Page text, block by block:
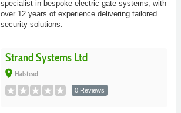
specialist in bespoke electric gate systems, with
over 12 years of experience delivering tailored
security solutions.
Strand Systems Ltd
place Halstead
0 Reviews